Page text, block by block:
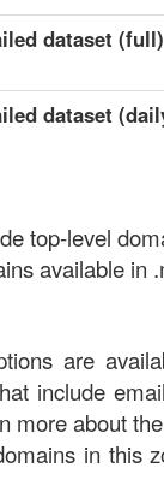
dataset (full)
dataset
top-level
available in
are
include
more about
in this